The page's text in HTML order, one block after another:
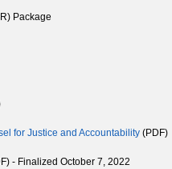
Package
for Justice and Accountability (PDF)
- Finalized October 7, 2022